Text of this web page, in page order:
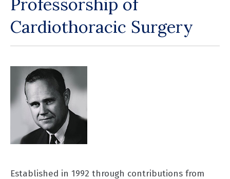
Cardiothoracic Surgery
Established in 1992 through contributions from